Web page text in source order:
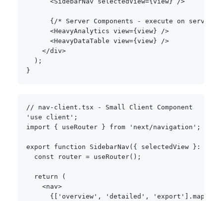
{ /* Server Components - execute on server,
<HeavyAnalytics view={ view } />
<HeavyDataTable view={ view } />
</div>
) ;
}
// nav-client.tsx - Small Client Component
'use client' ;
import
{ useRouter } from 'next/navigation' ;
export function SidebarNav ( { selectedView } :
const router = useRouter( ) ;
return
(
<nav>
{
'overview' , 'detailed' , 'export' . map